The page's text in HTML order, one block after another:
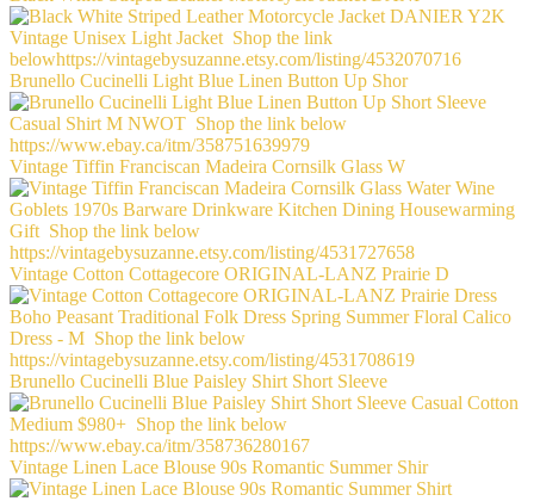
Brunello Cucinelli Light Blue Linen Button Up Shor
Vintage Tiffin Franciscan Madeira Cornsilk Glass W
Vintage Cotton Cottagecore ORIGINAL-LANZ Prairie D
Brunello Cucinelli Blue Paisley Shirt Short Sleeve
Vintage Linen Lace Blouse 90s Romantic Summer Shir